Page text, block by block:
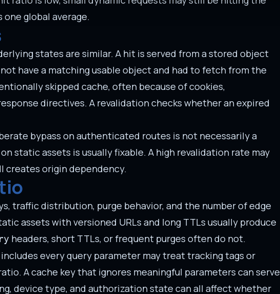
global average.
states are similar. A hit is served from a stored object
have a matching usable object and had to fetch from the
skipped cache, often because of cookies,
directives. A revalidation checks whether an expired
bypass on authenticated routes is not necessarily a
static assets is usually fixable. A high revalidation rate may
origin dependency.
traffic distribution, purge behavior, and the number of edge
assets with versioned URLs and long TTLs usually produce
headers, short TTLs, or frequent purges often do not.
every query parameter may treat tracking tags or
A cache key that ignores meaningful parameters can serve
device type, and authorization state can all affect whether